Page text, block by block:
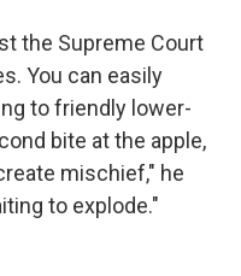
the Supreme Court
You can easily
to friendly lower-
bite at the apple,
mischief," he
to explode."